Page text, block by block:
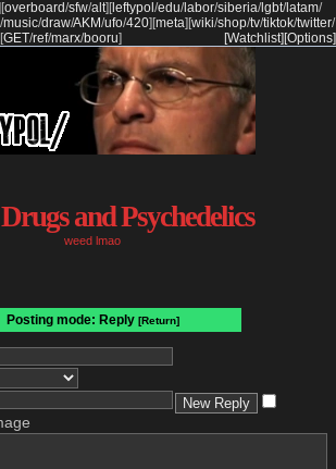
[overboard/sfw/alt] [ leftypol /edu/labor/siberia/lgbt/latam/
/music/draw/AKM/ufo/420] [meta] [wiki/shop/tv/tiktok/twitter/
[GET/ref/marx/booru] [Options]
[Watchlist]
and Psychedelics
weed lmao
Posting mode: Reply [Return]